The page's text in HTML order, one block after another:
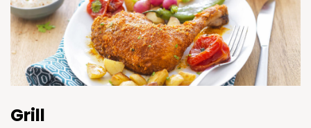
Grill